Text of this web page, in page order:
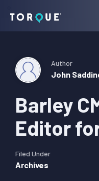
navigation
content
sidebar
Torque
Barley
Editor
Author
John
Filed Under
Archives